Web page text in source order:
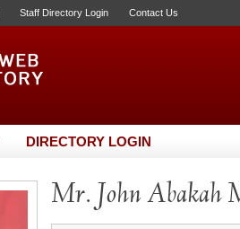
Staff Directory Login Contact Us
DIRECTORY LOGIN
Mr. John Abakah